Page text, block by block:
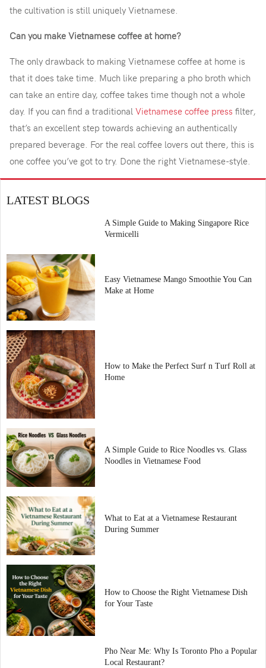
the cultivation is still uniquely Vietnamese.
Can you make Vietnamese coffee at home?
The only drawback to making Vietnamese coffee at home is
that it does take time. Much like preparing a pho broth which
can take an entire day, coffee takes time though not a whole
day. If you can find a traditional Vietnamese coffee press filter,
that’s an excellent step towards achieving an authentically
prepared beverage. For the real coffee lovers out there, this is
one coffee you’ve got to try. Done the right Vietnamese-style.
LATEST BLOGS
A Simple Guide to Making Singapore Rice
Vermicelli
Easy Vietnamese Mango Smoothie You Can
Make at Home
How to Make the Perfect Surf n Turf Roll at
Home
A Simple Guide to Rice Noodles vs. Glass
Noodles in Vietnamese Food
What to Eat at a Vietnamese Restaurant
During Summer
How to Choose the Right Vietnamese Dish
for Your Taste
Pho Near Me: Why Is Toronto Pho a Popular
Local Restaurant?